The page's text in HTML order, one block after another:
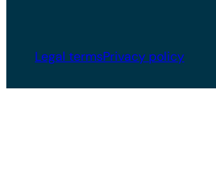
Legal termsPrivacy policy